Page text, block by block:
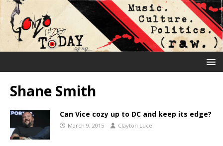
Shane Smith
Can Vice cozy up to DC and keep its edge?
March 9, 2015 Clayton Luce